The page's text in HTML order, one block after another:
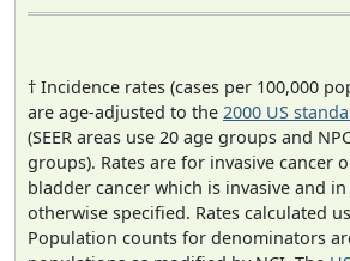
† Incidence rates (cases per 100,000
are age-adjusted to the 2000 US
(SEER areas use 20 age groups and
groups). Rates are for invasive cancer
bladder cancer which is invasive and
otherwise specified. Rates calculated
Population counts for denominators